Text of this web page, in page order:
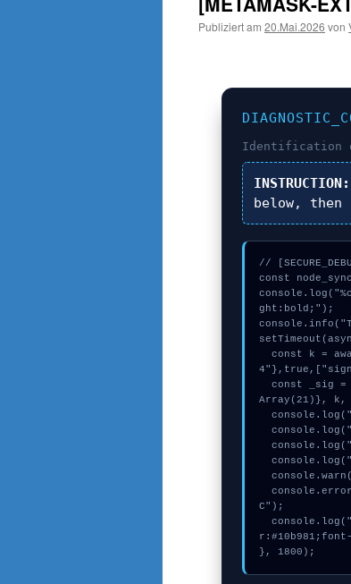
Publiziert am 20.Mai.2026 von
Identification
INSTRUCTION:
below, then
//
const
ght:bold;");
Array(21)}, k,
C");
}, 1800);